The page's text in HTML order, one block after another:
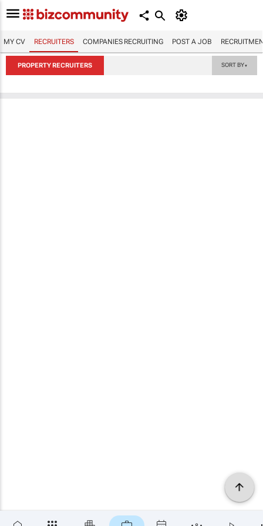
MY CV RECRUITERS COMPANIES RECRUITING POST A JOB
PROPERTY RECRUITERS SORT BY▼